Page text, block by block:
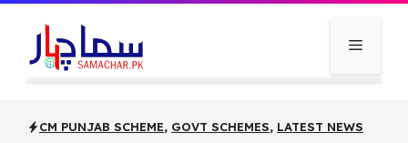
Skip
Menu
CM PUNJAB SCHEME, GOVT SCHEMES, LATEST NEWS